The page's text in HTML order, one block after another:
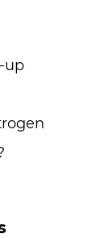
up